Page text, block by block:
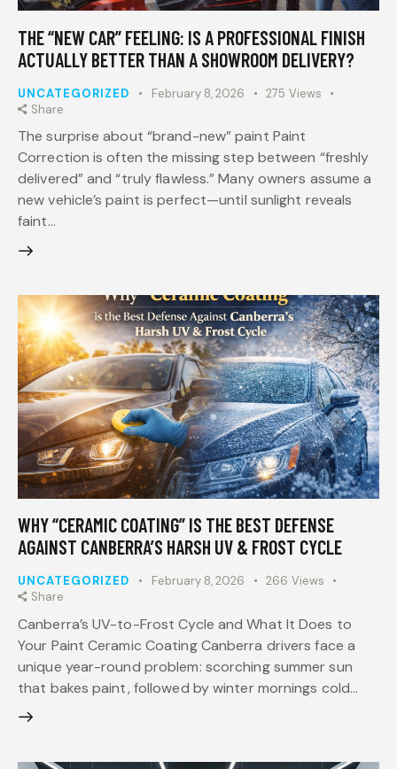
THE “NEW CAR” FEELING: IS A PROFESSIONAL FINISH
ACTUALLY BETTER THAN A SHOWROOM DELIVERY?
UNCATEGORIZED February 8, 2026 275 Views
Share
The surprise about “brand-new” paint Paint
Correction is often the missing step between “freshly
delivered” and “truly flawless.” Many owners assume a
new vehicle’s paint is perfect—until sunlight reveals
faint…
WHY “CERAMIC COATING” IS THE BEST DEFENSE
AGAINST CANBERRA’S HARSH UV & FROST CYCLE
UNCATEGORIZED February 8, 2026 266 Views
Share
Canberra’s UV-to-Frost Cycle and What It Does to
Your Paint Ceramic Coating Canberra drivers face a
unique year-round problem: scorching summer sun
that bakes paint, followed by winter mornings cold…